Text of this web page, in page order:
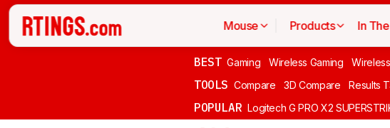
Mouse Products In
BEST Gaming Wireless Gaming Wireless
TOOLS Compare 3D Compare Results
POPULAR Logitech G PRO X2